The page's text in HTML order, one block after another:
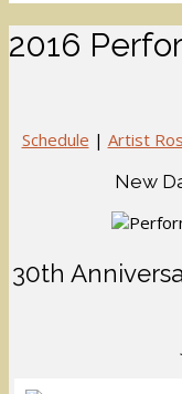
2016
Schedule | Artist
New
30th